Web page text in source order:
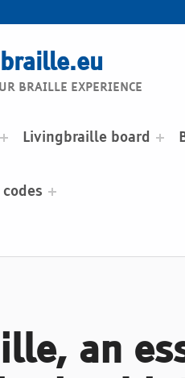
BRAILLE EXPERIENCE
Livingbraille board
an